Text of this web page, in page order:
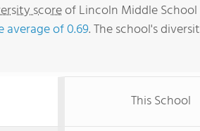
scoreof Lincoln Middle
average of 0.69. The school's
This School